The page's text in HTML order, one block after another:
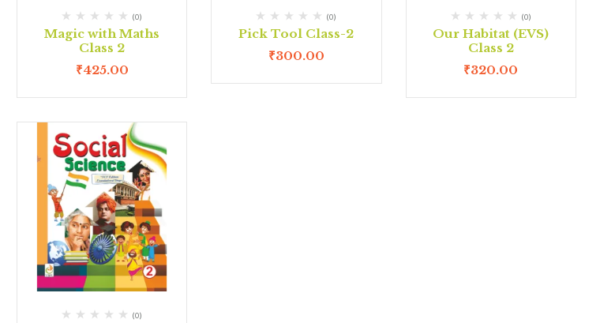
(0)
Magic with Maths
Class 2
₹425.00
(0)
Pick Tool Class-2
₹300.00
(0)
Our Habitat (EVS)
Class 2
₹320.00
(0)